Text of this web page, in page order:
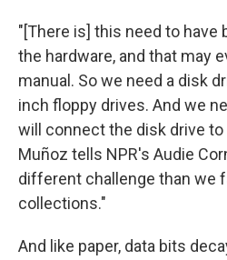
"[There is] this need to have
the hardware, and that may
manual. So we need a disk
inch floppy drives. And we
will connect the disk drive to
Muñoz tells NPR's Audie
different challenge than we
collections."
And like paper, data bits